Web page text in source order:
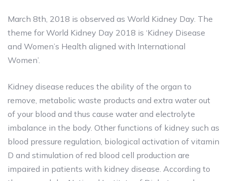
March 8th, 2018 is observed as World Kidney Day. The
theme for World Kidney Day 2018 is ‘Kidney Disease
and Women’s Health aligned with International
Women’.
Kidney disease reduces the ability of the organ to
remove, metabolic waste products and extra water out
of your blood and thus cause water and electrolyte
imbalance in the body. Other functions of kidney such as
blood pressure regulation, biological activation of vitamin
D and stimulation of red blood cell production are
impaired in patients with kidney disease. According to